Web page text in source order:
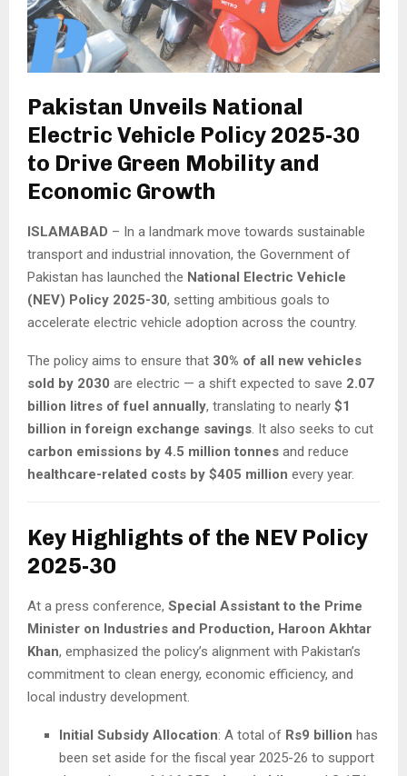
Pakistan Unveils National
Electric Vehicle Policy 2025-30
to Drive Green Mobility and
Economic Growth
ISLAMABAD – In a landmark move towards sustainable
transport and industrial innovation, the Government of
Pakistan has launched the National Electric Vehicle
(NEV) Policy 2025-30, setting ambitious goals to
accelerate electric vehicle adoption across the country.
The policy aims to ensure that 30% of all new vehicles
sold by 2030 are electric — a shift expected to save 2.07
billion litres of fuel annually, translating to nearly $1
billion in foreign exchange savings. It also seeks to cut
carbon emissions by 4.5 million tonnes and reduce
healthcare-related costs by $405 million every year.
Key Highlights of the NEV Policy
2025-30
At a press conference, Special Assistant to the Prime
Minister on Industries and Production, Haroon Akhtar
Khan, emphasized the policy’s alignment with Pakistan’s
commitment to clean energy, economic efficiency, and
local industry development.
Initial Subsidy Allocation: A total of Rs9 billion has
been set aside for the fiscal year 2025-26 to support